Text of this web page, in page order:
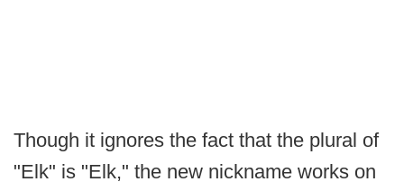
Though it ignores the fact that the plural of
"Elk" is "Elk," the new nickname works on